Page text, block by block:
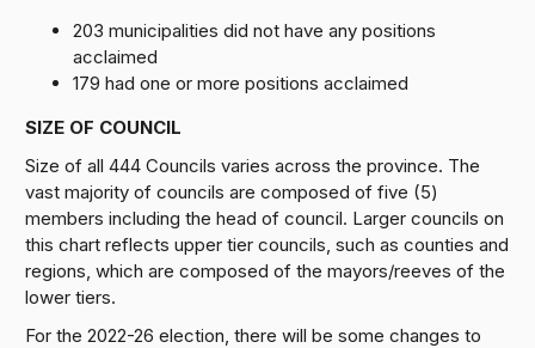
203 municipalities did not have any positions
acclaimed
179 had one or more positions acclaimed
SIZE OF COUNCIL
Size of all 444 Councils varies across the province. The
vast majority of councils are composed of five (5)
members including the head of council. Larger councils on
this chart reflects upper tier councils, such as counties and
regions, which are composed of the mayors/reeves of the
lower tiers.
For the 2022-26 election, there will be some changes to